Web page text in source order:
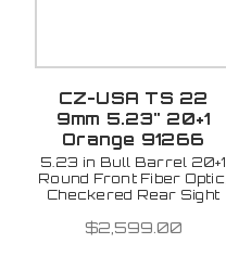
CZ-USA TS 22
9mm 5.23" 20+1
Orange 91266
5.23 in Bull Barrel 20+1
Round Front Fiber Optic,
Checkered Rear Sight
$2,599.00